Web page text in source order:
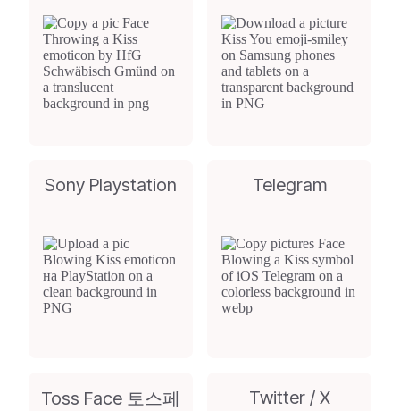
Sony Playstation Telegram
Toss Face 토스페
Twitter / X